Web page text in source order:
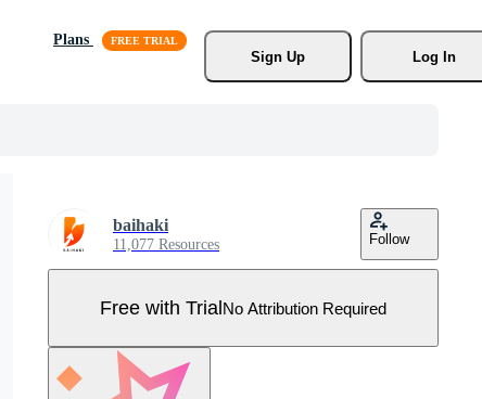
Plans
Sign Up
Log In
baihaki
11,077 Resources Follow
Free with TrialNo Attribution Required